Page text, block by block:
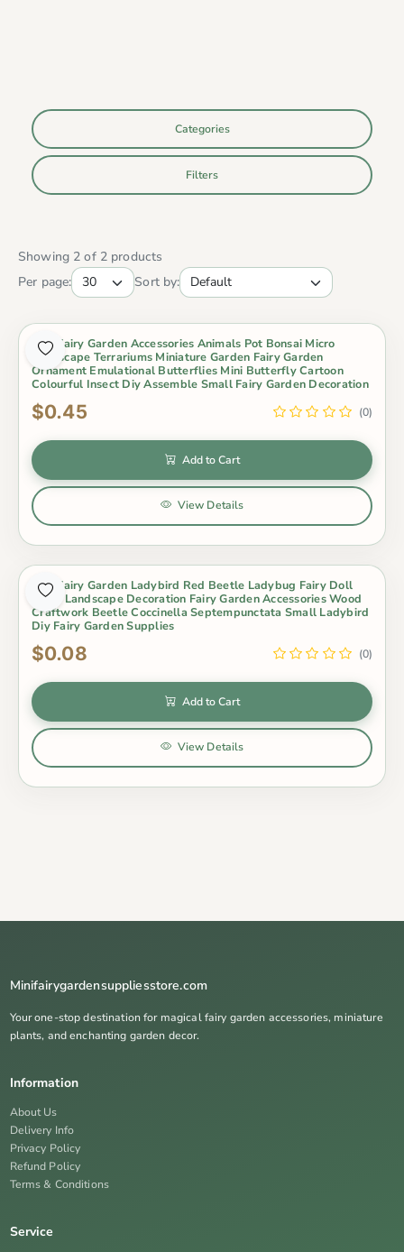
Categories
Filters
Showing 2 of 2 products
Per page:
Sort by:
Mini Fairy Garden Accessories Animals Pot Bonsai Micro
Landscape Terrariums Miniature Garden Fairy Garden
Ornament Emulational Butterflies Mini Butterfly Cartoon
Colourful Insect Diy Assemble Small Fairy Garden Decoration
$0.45 (0)
Add to Cart
View Details
Mini Fairy Garden Ladybird Red Beetle Ladybug Fairy Doll
Micro Landscape Decoration Fairy Garden Accessories Wood
Craftwork Beetle Coccinella Septempunctata Small Ladybird
Diy Fairy Garden Supplies
$0.08 (0)
Add to Cart
View Details
Minifairygardensuppliesstore.com
Your one-stop destination for magical fairy garden accessories, miniature
plants, and enchanting garden decor.
Information
About Us
Delivery Info
Privacy Policy
Refund Policy
Terms & Conditions
Service